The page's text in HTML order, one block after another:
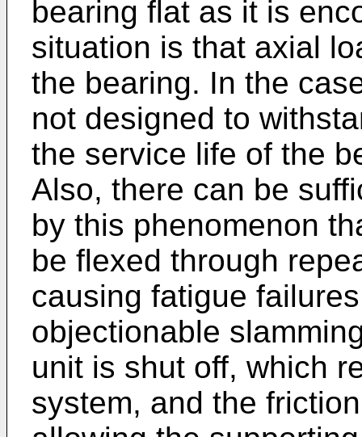
bearing flat as it is
situation is that axial
the bearing. In the
not designed to
the service life of the
Also, there can be
by this phenomenon
be flexed through
causing fatigue
objectionable
unit is shut off, which
system, and the